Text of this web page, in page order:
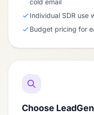
cold email
Individual SDR use
Budget pricing for
Choose